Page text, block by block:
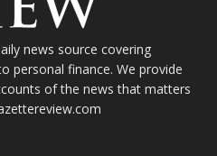
news source covering
personal finance. We provide
of the news that matters